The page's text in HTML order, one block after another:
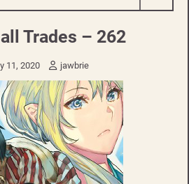
Trades – 262
11, 2020 jawbrie